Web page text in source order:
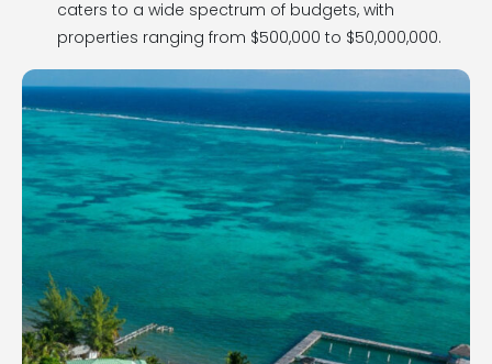
caters to a wide spectrum of budgets, with
properties ranging from $500,000 to $50,000,000.